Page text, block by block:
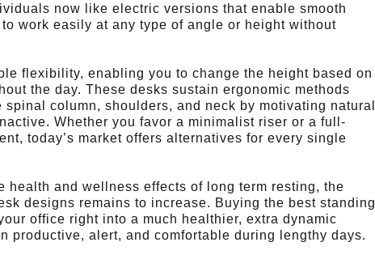
now like electric versions that enable smooth
work easily at any type of angle or height without
flexibility, enabling you to change the height based on
the day. These desks sustain ergonomic methods
column, shoulders, and neck by motivating natural
Whether you favor a minimalist riser or a full-
today’s market offers alternatives for every single
health and wellness effects of long term resting, the
designs remains to increase. Buying the best standing
office right into a much healthier, extra dynamic
productive, alert, and comfortable during lengthy days.